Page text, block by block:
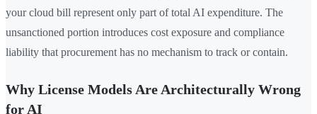
your cloud bill represent only part of total AI expenditure. The
unsanctioned portion introduces cost exposure and compliance
liability that procurement has no mechanism to track or contain.
Why License Models Are Architecturally Wrong
for AI